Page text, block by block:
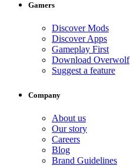
Gamers
Discover Mods
Discover Apps
Gameplay First
Download Overwolf
Suggest a feature
Company
About us
Our story
Careers
Blog
Brand Guidelines